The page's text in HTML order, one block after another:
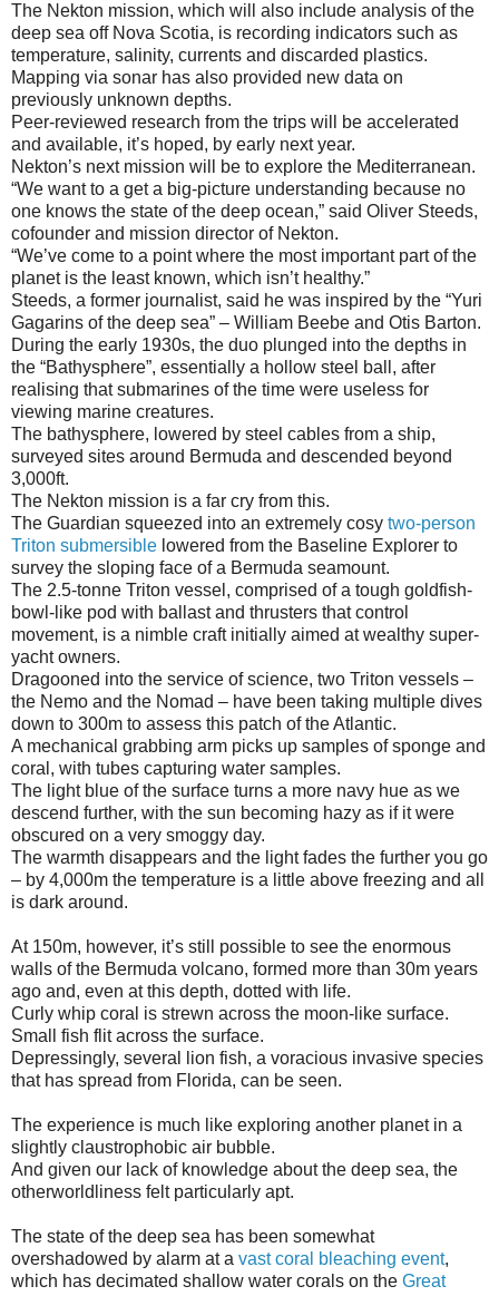
The Nekton mission, which will also include analysis of the
deep sea off Nova Scotia, is recording indicators such as
temperature, salinity, currents and discarded plastics.
Mapping via sonar has also provided new data on
previously unknown depths.
Peer-reviewed research from the trips will be accelerated
and available, it’s hoped, by early next year.
Nekton’s next mission will be to explore the Mediterranean.
“We want to a get a big-picture understanding because no
one knows the state of the deep ocean,” said Oliver Steeds,
cofounder and mission director of Nekton.
“We’ve come to a point where the most important part of the
planet is the least known, which isn’t healthy.”
Steeds, a former journalist, said he was inspired by the “Yuri
Gagarins of the deep sea” – William Beebe and Otis Barton.
During the early 1930s, the duo plunged into the depths in
the “Bathysphere”, essentially a hollow steel ball, after
realising that submarines of the time were useless for
viewing marine creatures.
The bathysphere, lowered by steel cables from a ship,
surveyed sites around Bermuda and descended beyond
3,000ft.
The Nekton mission is a far cry from this.
The Guardian squeezed into an extremely cosy two-person
Triton submersible lowered from the Baseline Explorer to
survey the sloping face of a Bermuda seamount.
The 2.5-tonne Triton vessel, comprised of a tough goldfish-
bowl-like pod with ballast and thrusters that control
movement, is a nimble craft initially aimed at wealthy super-
yacht owners.
Dragooned into the service of science, two Triton vessels –
the Nemo and the Nomad – have been taking multiple dives
down to 300m to assess this patch of the Atlantic.
A mechanical grabbing arm picks up samples of sponge and
coral, with tubes capturing water samples.
The light blue of the surface turns a more navy hue as we
descend further, with the sun becoming hazy as if it were
obscured on a very smoggy day.
The warmth disappears and the light fades the further you go
– by 4,000m the temperature is a little above freezing and all
is dark around.
At 150m, however, it’s still possible to see the enormous
walls of the Bermuda volcano, formed more than 30m years
ago and, even at this depth, dotted with life.
Curly whip coral is strewn across the moon-like surface.
Small fish flit across the surface.
Depressingly, several lion fish, a voracious invasive species
that has spread from Florida, can be seen.
The experience is much like exploring another planet in a
slightly claustrophobic air bubble.
And given our lack of knowledge about the deep sea, the
otherworldliness felt particularly apt.
The state of the deep sea has been somewhat
overshadowed by alarm at a vast coral bleaching event,
which has decimated shallow water corals on the Great